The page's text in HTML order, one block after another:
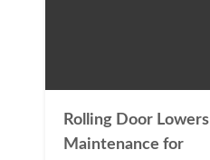
Rolling Door Lowers
Maintenance for